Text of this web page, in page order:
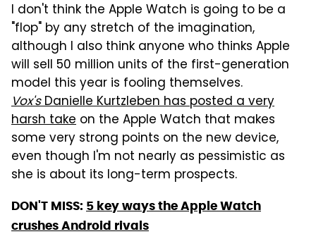
I don't think the Apple Watch is going to be a
"flop" by any stretch of the imagination,
although I also think anyone who thinks Apple
will sell 50 million units of the first-generation
model this year is fooling themselves.
Vox'sDanielle Kurtzleben has posted a very
harsh take on the Apple Watch that makes
some very strong points on the new device,
even though I'm not nearly as pessimistic as
she is about its long-term prospects.
DON'T MISS: 5 key ways the Apple Watch
crushes Android rivals